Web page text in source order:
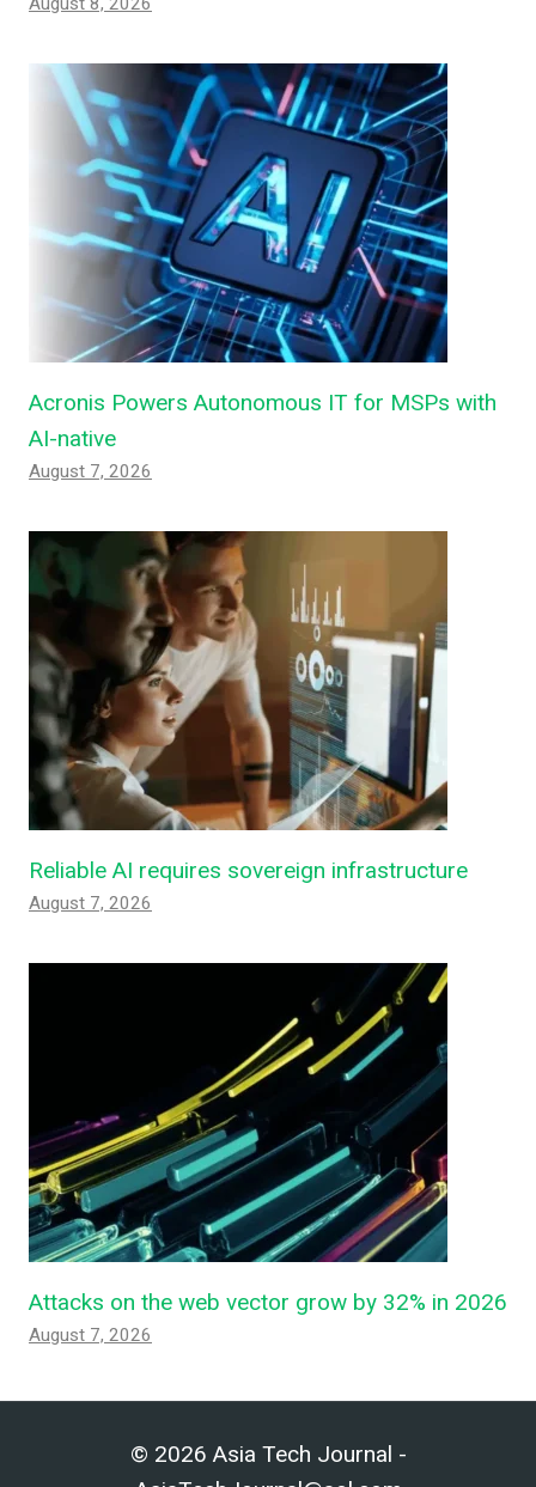
Acronis Powers Autonomous IT for MSPs with
AI-native
August 7, 2026
Reliable AI requires sovereign infrastructure
August 7, 2026
Attacks on the web vector grow by 32% in 2026
August 7, 2026
© 2026 Asia Tech Journal -